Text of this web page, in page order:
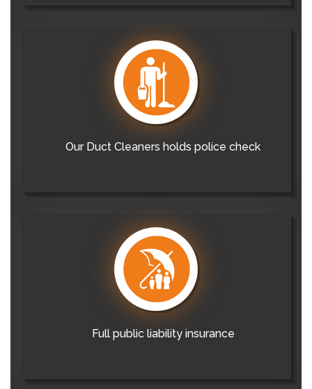
Our Duct Cleaners holds police check
Full public liability insurance